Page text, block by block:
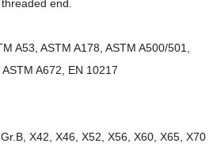
end.
A53, ASTM A178, ASTM A500/501,
A672, EN 10217
X42, X46, X52, X56, X60, X65, X70